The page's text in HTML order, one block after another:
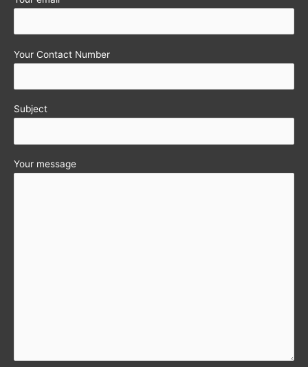
Your Contact Number
Subject
Your message